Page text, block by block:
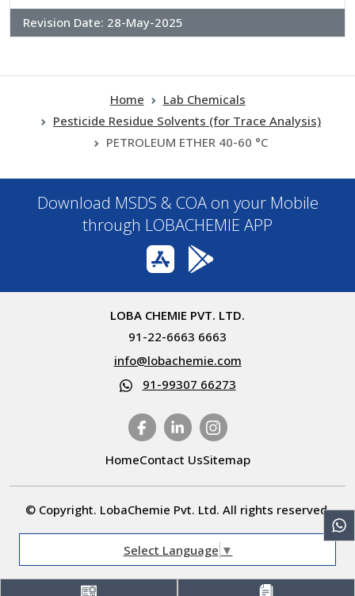
Revision Date: 28-May-2025
Home
Lab Chemicals
Pesticide Residue Solvents (for Trace Analysis)
PETROLEUM ETHER 40-60 °C
Download MSDS & COA on your Mobile
through LOBACHEMIE APP
LOBA CHEMIE PVT. LTD.
91-22-6663 6663
info@lobachemie.com
91-99307 66273
HomeContact UsSitemap
© Copyright. LobaChemie Pvt. Ltd. All rights reserved.
Select Language ▼